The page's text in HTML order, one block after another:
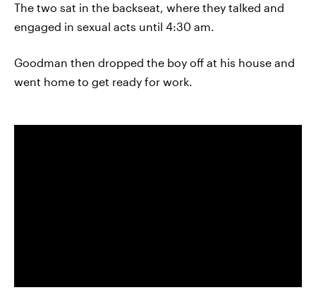
The two sat in the backseat, where they talked and
engaged in sexual acts until 4:30 am.
Goodman then dropped the boy off at his house and
went home to get ready for work.